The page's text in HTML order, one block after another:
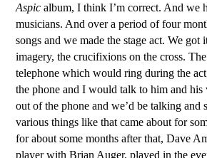
Aspicalbum, I think I’m correct. And we
musicians. And over a period of four
songs and we made the stage act. We got
imagery, the crucifixions on the cross.
telephone which would ring during the
the phone and I would talk to him and
out of the phone and we’d be talking and
various things like that came about for
for about some months after that, Dave
player with Brian Auger, played in the